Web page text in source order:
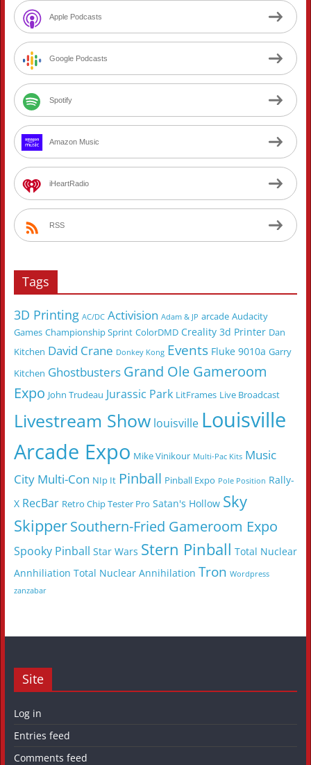
Apple Podcasts
Google Podcasts
Spotify
Amazon Music
iHeartRadio
RSS
Tags
3D Printing AC/DC Activision Adam & JP arcade Audacity
Games Championship Sprint ColorDMD Creality 3d Printer Dan
Kitchen David Crane Donkey Kong Events Fluke 9010a Garry
Kitchen Ghostbusters Grand Ole Gameroom
Expo John Trudeau Jurassic Park LitFrames Live Broadcast
Livestream Show louisville Louisville
Arcade Expo Mike Vinikour Multi-Pac Kits Music
City Multi-Con NIp It Pinball Pinball Expo Pole Position Rally-
X RecBar Retro Chip Tester Pro Satan's Hollow Sky
SkipperSouthern-Fried Gameroom Expo
Spooky Pinball Star Wars Stern Pinball Total Nuclear
Annhiliation Total Nuclear Annihilation Tron Wordpress
zanzabar
Site
Log in
Entries feed
Comments feed